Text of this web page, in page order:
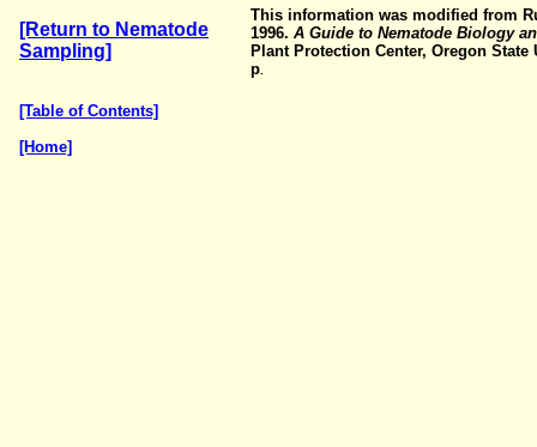
[Return to Nematode
Sampling]
[Table of Contents]
[Home]
This information was modified from
1996. A Guide to Nematode Biology
Plant Protection Center, Oregon
p